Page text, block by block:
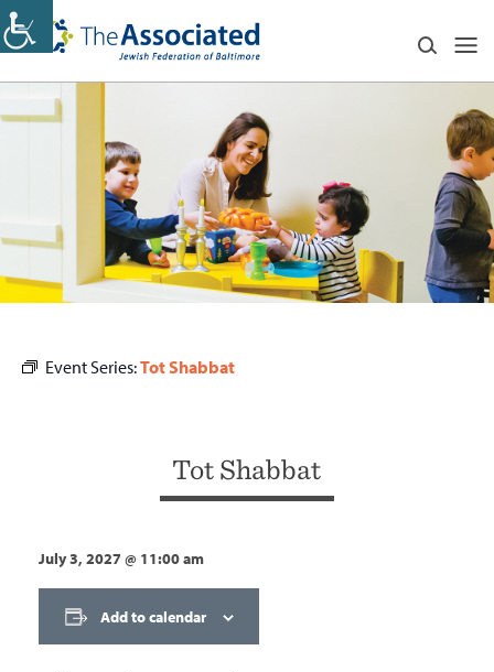
Event Series:Tot Shabbat
Tot Shabbat
July 3, 2027 @ 11:00 am
Add to calendar